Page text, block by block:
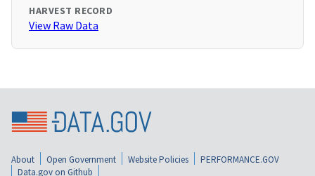
HARVEST RECORD
View Raw Data
About Open Government Website Policies
PERFORMANCE.GOV
Data.gov on Github